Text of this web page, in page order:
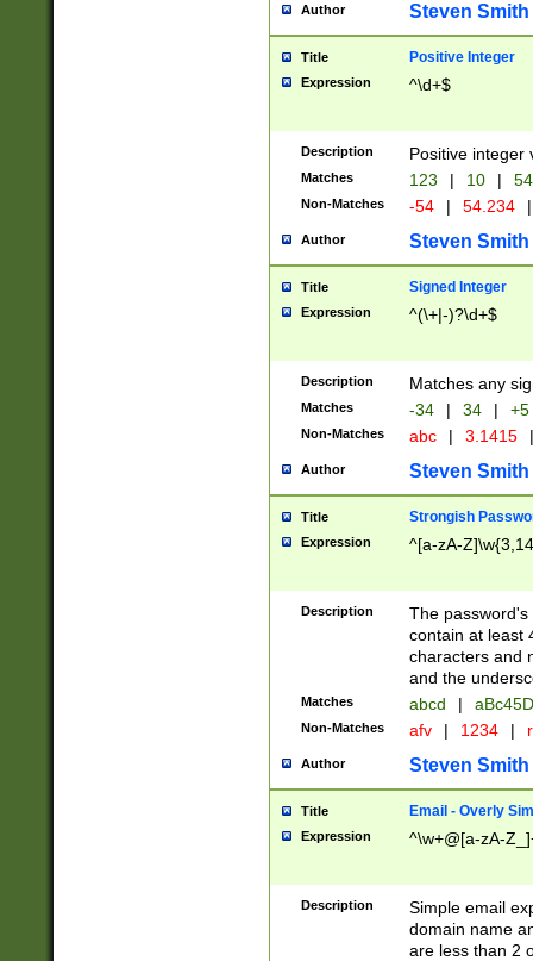
Author Steven Smith
Title Positive Integer
Expression ^\d+$
Description Positive integer
Matches 123 | 10 | 54
Non-Matches -54 | 54.234 |
Author Steven Smith
Title Signed Integer
Expression ^(\+|-)?\d+$
Description Matches any
Matches -34 | 34 | +5
Non-Matches abc | 3.1415 |
Author Steven Smith
Title Strongish
Expression ^[a-zA-
Description
The
contain at least
characters and
and the
Matches abcd |
Non-Matches afv | 1234 |
Author Steven Smith
Title Email - Overly
Expression ^\w+@[a-zA-
Description
Simple email
domain name
are less than 2